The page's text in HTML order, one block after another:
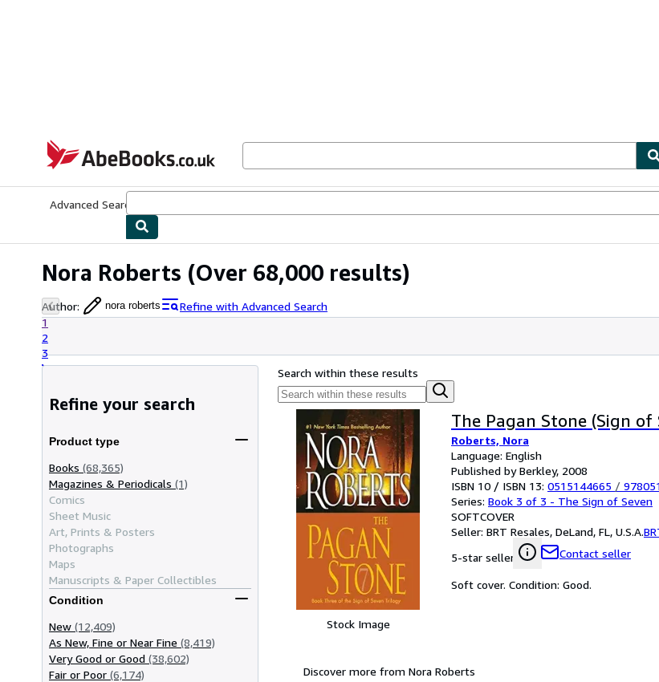
AbeBooks.co.uk
Advanced Search
Nora Roberts (Over 68,000 results)
Author: nora roberts
Refine with Advanced Search
1
2
3
Refine your search
Product type
Books (68,365)
Magazines & Periodicals (1)
Comics
Sheet Music
Art, Prints & Posters
Photographs
Maps
Manuscripts & Paper Collectibles
Condition
New (12,409)
As New, Fine or Near Fine (8,419)
Very Good or Good (38,602)
Fair or Poor (6,174)
Search within these results
Stock Image
The Pagan Stone (Sign of
Roberts, Nora
Language: English
Published by Berkley, 2008
ISBN 10 / ISBN 13: 0515144665 /
Series: Book 3 of 3 - The Sign of Seven
SOFTCOVER
Seller: BRT Resales, DeLand, FL, U.S.A.
5-star seller
Contact seller
Soft cover. Condition: Good.
Discover more from Nora Roberts